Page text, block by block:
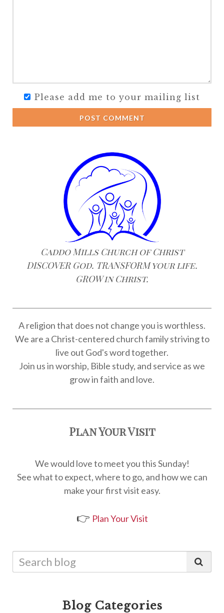
Please add me to your mailing list
POST COMMENT
Caddo Mills Church of Christ
DISCOVER God. TRANSFORM your life.
GROW in Christ.
A religion that does not change you is worthless.
We are a Christ-centered church family striving to
live out God's word together.
Join us in worship, Bible study, and service as we
grow in faith and love.
Plan Your Visit
We would love to meet you this Sunday!
See what to expect, where to go, and how we can
make your first visit easy.
👉 Plan Your Visit
Blog Categories